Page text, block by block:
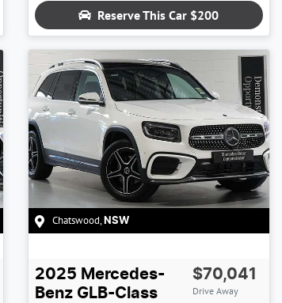
Reserve This Car $200
Chatswood, NSW
2025 Mercedes-
Benz GLB-Class
$70,041
Drive Away